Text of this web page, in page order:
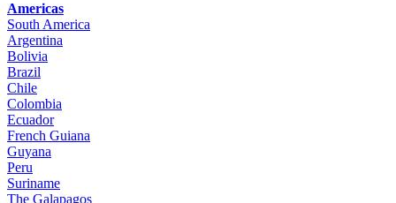
Americas
South America
Argentina
Bolivia
Brazil
Chile
Colombia
Ecuador
French Guiana
Guyana
Peru
Suriname
The Galapagos